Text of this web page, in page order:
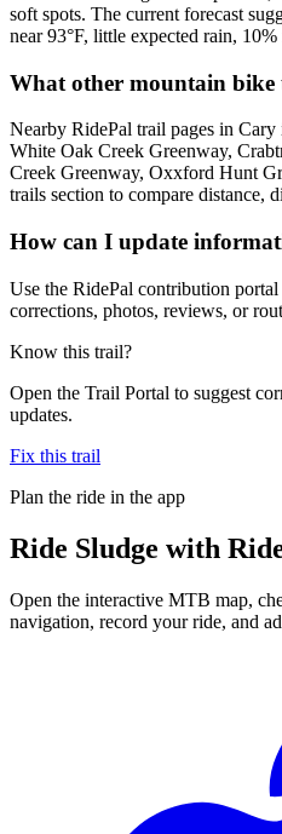
soft spots. The current forecast
near 93°F, little expected rain, 10%
What other mountain bike
Nearby RidePal trail pages in
White Oak Creek Greenway,
Creek Greenway, Oxxford Hunt
trails section to compare distance,
How can I update
Use the RidePal contribution
corrections, photos, reviews, or
Know this trail?
Open the Trail Portal to suggest
updates.
Fix this trail
Plan the ride in the app
Ride Sludge with
Open the interactive MTB map,
navigation, record your ride, and